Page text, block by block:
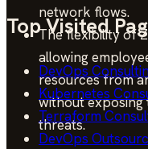
network flows.
The flexibility of
allowing
resources from
without
threats.
Top Visited
DevOps
Kubernetes
Terraform
DevOps